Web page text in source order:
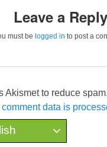
Leave a Reply
must be logged in to post a
Akismet to reduce spam.
comment data is